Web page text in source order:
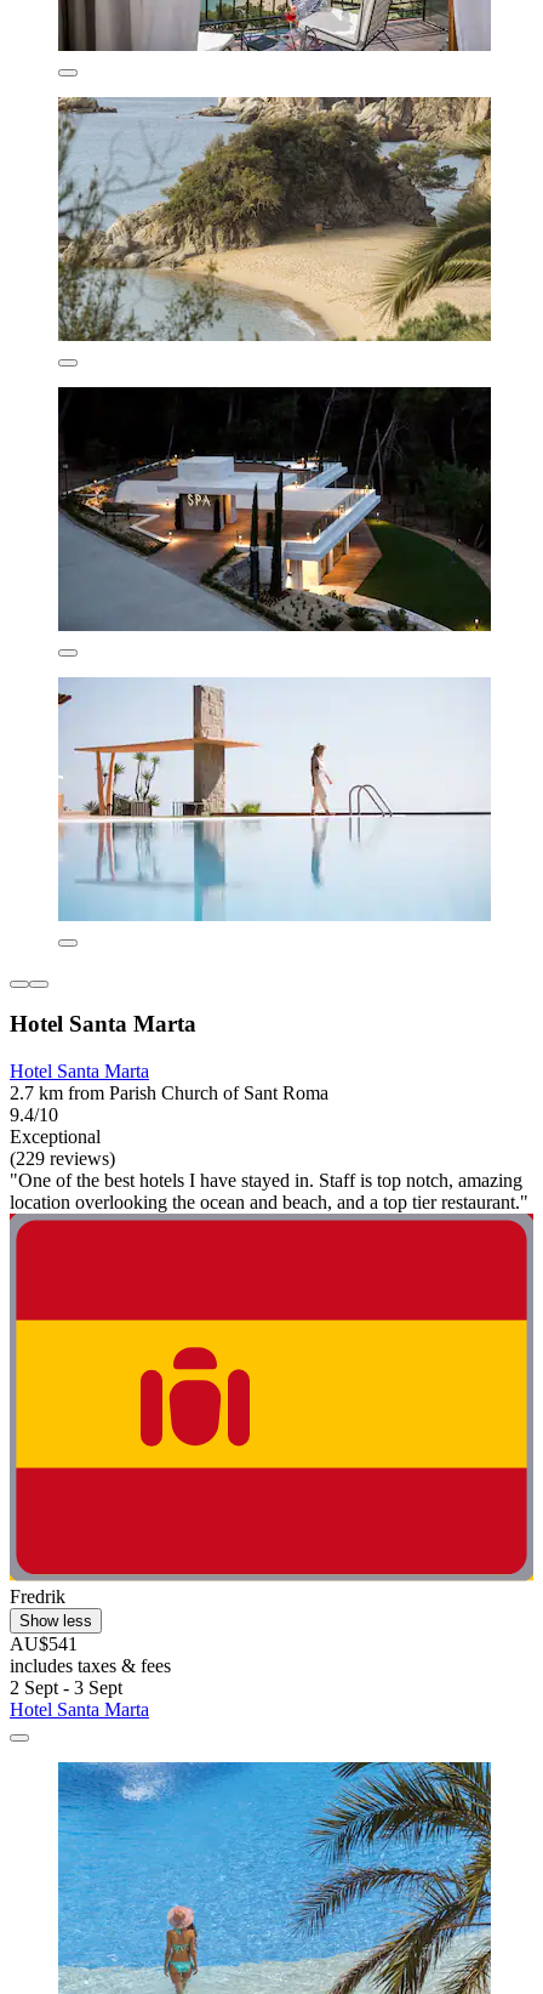
Hotel Santa Marta
Hotel Santa Marta
2.7 km from Parish Church of Sant Roma
9.4/10
Exceptional
(229 reviews)
"One of the best hotels I have stayed in. Staff is top notch, amazing
location overlooking the ocean and beach, and a top tier restaurant."
Fredrik
Show less
AU$541
includes taxes & fees
2 Sept - 3 Sept
Hotel Santa Marta